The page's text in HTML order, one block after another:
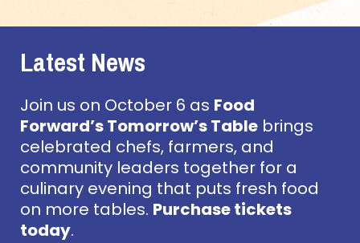
Latest News
Join us on October 6 as Food
Forward’s Tomorrow’s Table brings
celebrated chefs, farmers, and
community leaders together for a
culinary evening that puts fresh food
on more tables. Purchase tickets
today.